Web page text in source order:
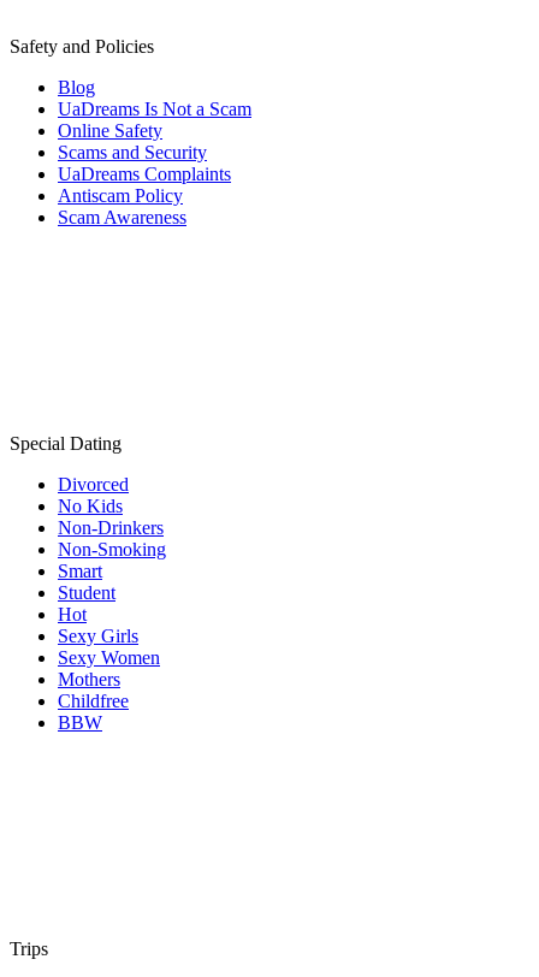
Safety and Policies
Blog
UaDreams Is Not a Scam
Online Safety
Scams and Security
UaDreams Complaints
Antiscam Policy
Scam Awareness
Special Dating
Divorced
No Kids
Non-Drinkers
Non-Smoking
Smart
Student
Hot
Sexy Girls
Sexy Women
Mothers
Childfree
BBW
Trips